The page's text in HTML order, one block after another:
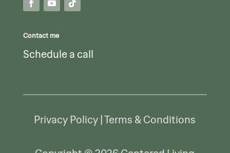
Contact me
Schedule a call
Privacy Policy | Terms & Conditions